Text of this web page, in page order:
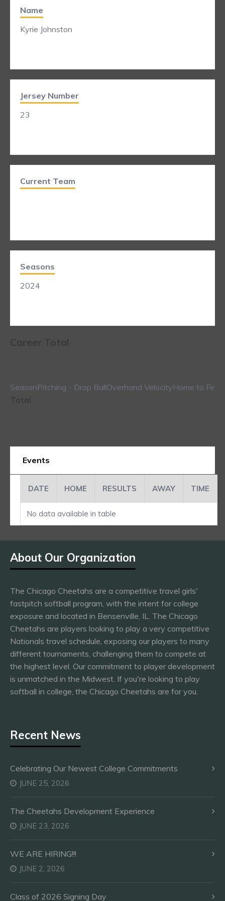
Name
Kyrie Johnston
Jersey Number
23
Current Team
Seasons
2024
SeasonPitching - Drop BallOverhand VelocityHome to First
Events
DATE HOME RESULTS AWAY TIME
No data available in table
About Our Organization
The Chicago Cheetahs are a competitive travel girls'
fastpitch softball program, with the intent for college
exposure and located in Bensenville, IL. The Chicago
Cheetahs are players looking to play a very competitive
Nationals travel schedule, exposing our players to many
different tournaments, challenging them to compete at
the highest level. Our commitment to player development
is unmatched in the Midwest. If you're looking to play
softball in college, the Chicago Cheetahs are for you.
Recent News
Celebrating Our Newest College Commitments
JUNE 25, 2026
The Cheetahs Development Experience
JUNE 23, 2026
WE ARE HIRING!!!
JUNE 2, 2026
Class of 2026 Signing Day